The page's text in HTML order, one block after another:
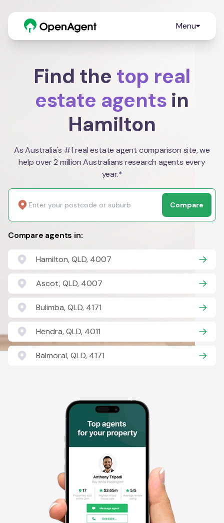
Menu
Find the top real
estate agents in
Hamilton
As Australia's #1 real estate agent comparison site, we
help over 2 million Australians research agents every
year.*
Compare
Compare agents in:
Hamilton, QLD, 4007
Ascot, QLD, 4007
Bulimba, QLD, 4171
Hendra, QLD, 4011
Balmoral, QLD, 4171